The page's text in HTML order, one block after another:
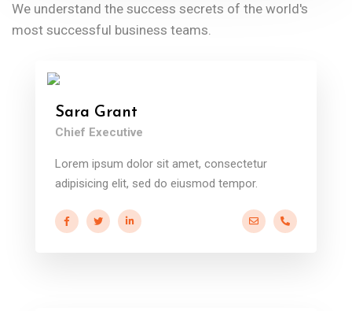
We understand the success secrets of the world's
most successful business teams.
Sara Grant
Chief Executive
Lorem ipsum dolor sit amet, consectetur
adipisicing elit, sed do eiusmod tempor.
a.miller@ekko.com